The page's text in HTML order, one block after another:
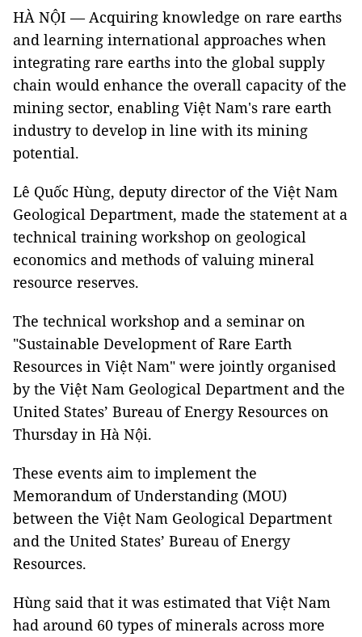
HÀ NỘI — Acquiring knowledge on rare earths
and learning international approaches when
integrating rare earths into the global supply
chain would enhance the overall capacity of the
mining sector, enabling Việt Nam's rare earth
industry to develop in line with its mining
potential.
Lê Quốc Hùng, deputy director of the Việt Nam
Geological Department, made the statement at a
technical training workshop on geological
economics and methods of valuing mineral
resource reserves.
The technical workshop and a seminar on
"Sustainable Development of Rare Earth
Resources in Việt Nam" were jointly organised
by the Việt Nam Geological Department and the
United States’ Bureau of Energy Resources on
Thursday in Hà Nội.
These events aim to implement the
Memorandum of Understanding (MOU)
between the Việt Nam Geological Department
and the United States’ Bureau of Energy
Resources.
Hùng said that it was estimated that Việt Nam
had around 60 types of minerals across more